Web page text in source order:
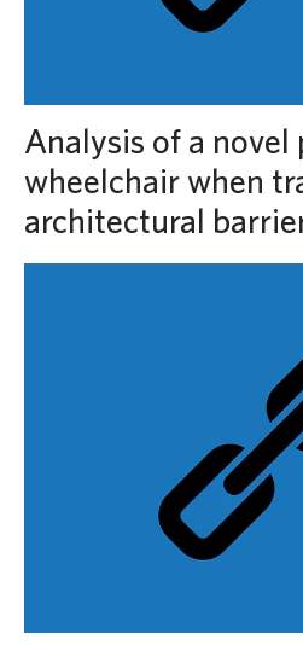
Analysis of a novel
wheelchair when
architectural